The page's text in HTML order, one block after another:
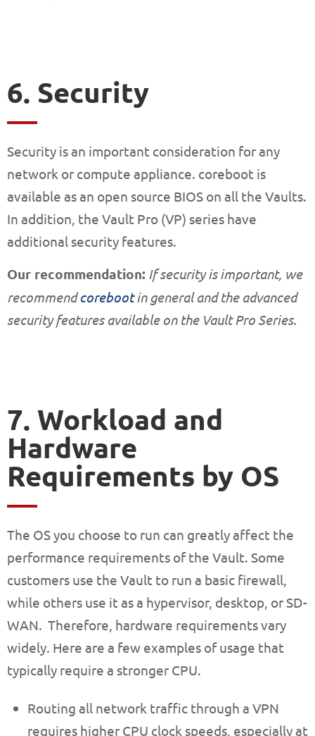
6. Security
Security is an important consideration for any
network or compute appliance. coreboot is
available as an open source BIOS on all the Vaults.
In addition, the Vault Pro (VP) series have
additional security features.
Our recommendation: If security is important, we
recommendcorebootin general and the advanced
security features available on the Vault Pro Series.
7. Workload and
Hardware
Requirements by OS
The OS you choose to run can greatly affect the
performance requirements of the Vault. Some
customers use the Vault to run a basic firewall,
while others use it as a hypervisor, desktop, or SD-
WAN. Therefore, hardware requirements vary
widely. Here are a few examples of usage that
typically require a stronger CPU.
Routing all network traffic through a VPN
requires higher CPU clock speeds, especially at